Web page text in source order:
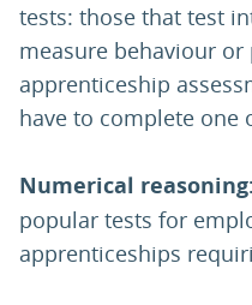
tests: those that test
measure behaviour
apprenticeship
have to complete one
Numerical reasoning:
popular tests for
apprenticeships